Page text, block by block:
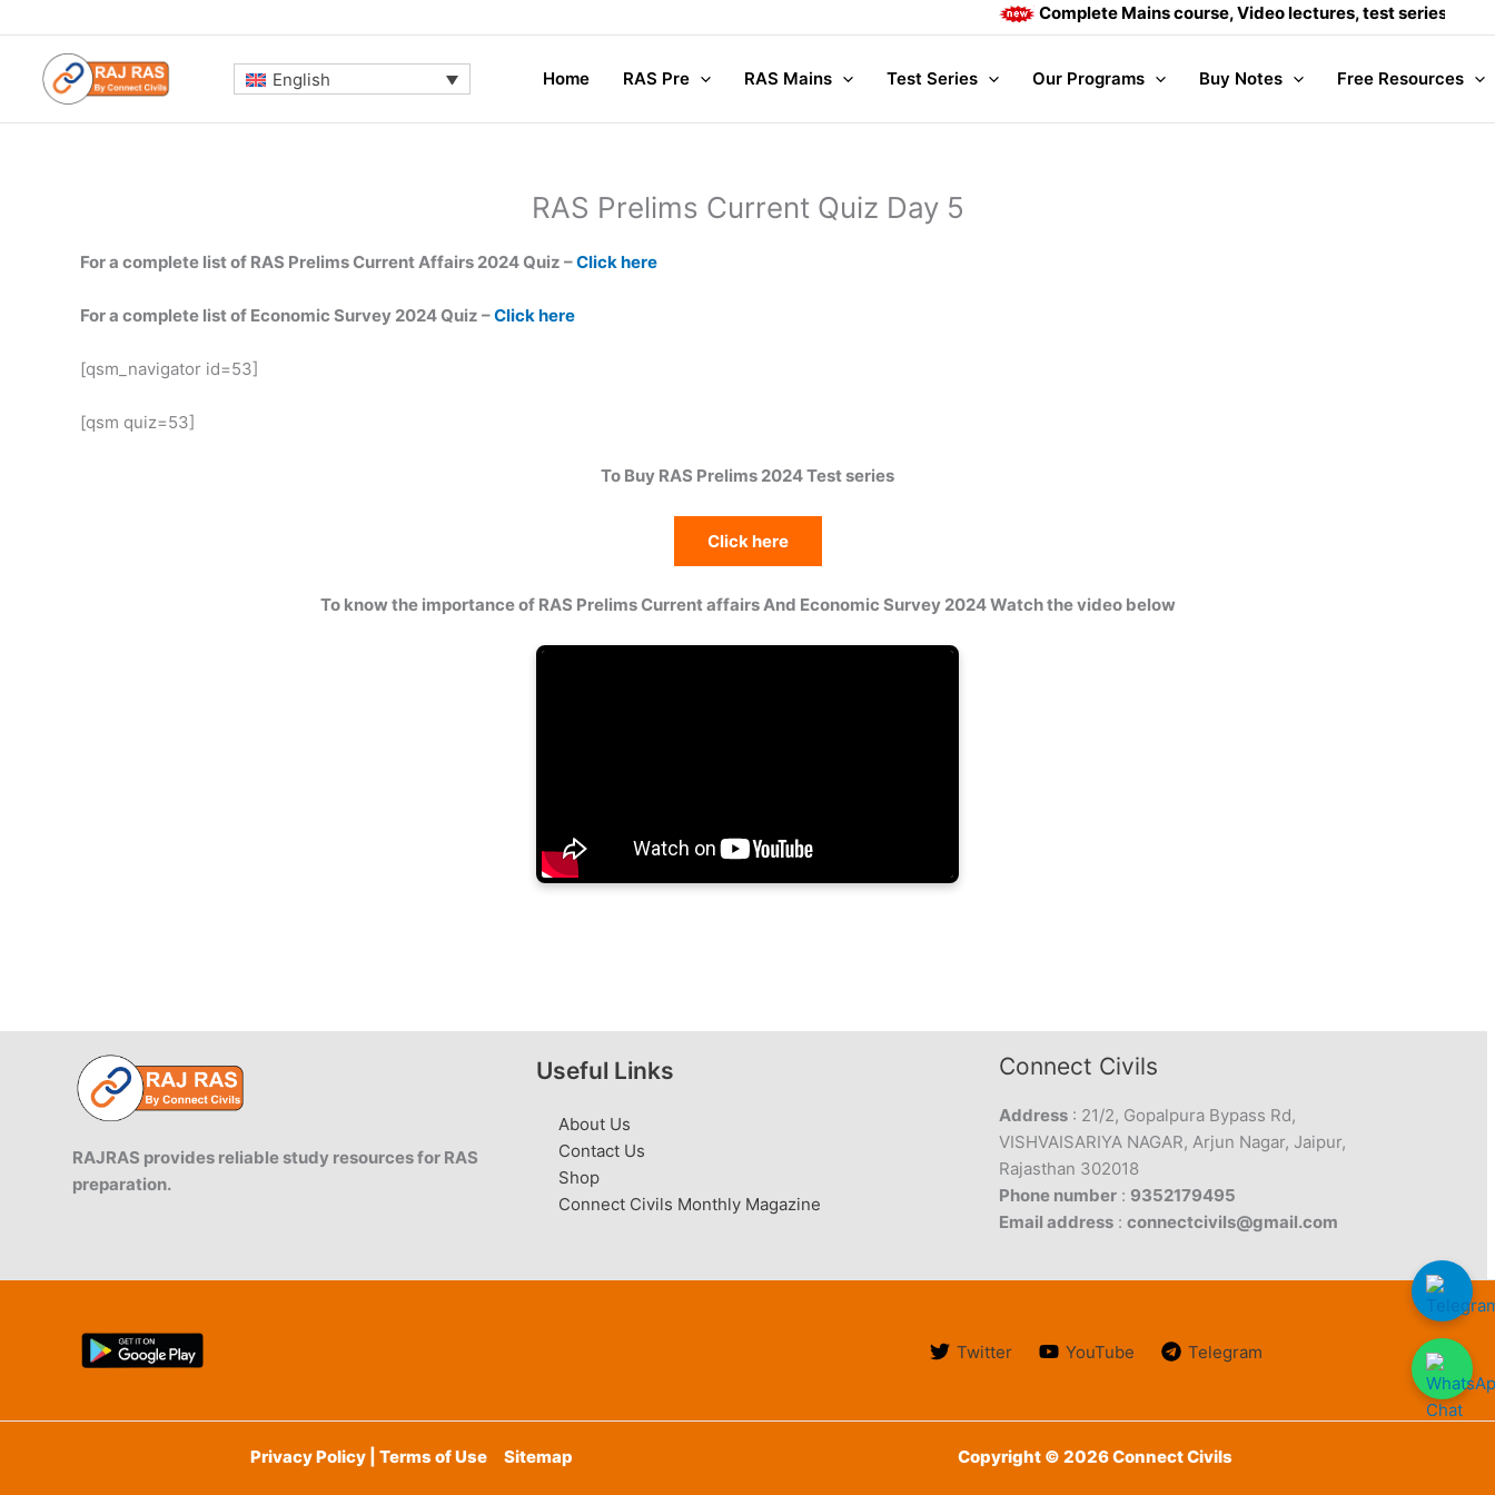
to
content
Complete Mains course, Video lectures, test series and
English Home RAS Pre RAS Mains Test Series Our Programs Buy Notes Free Resources
RAS Prelims Current Quiz Day 5
For a complete list of RAS Prelims Current Affairs 2024 Quiz –Click here
For a complete list of Economic Survey 2024 Quiz –Click here
[qsm_navigator id=53]
[qsm quiz=53]
To Buy RAS Prelims 2024 Test series
Click here
To know the importance of RAS Prelims Current affairs And Economic Survey 2024 Watch the video below
RAJRAS provides reliable study resources for RAS
preparation.
Useful Links
About Us
Contact Us
Shop
Connect Civils Monthly Magazine
Connect Civils
Address : 21/2, Gopalpura Bypass Rd,
VISHVAISARIYA NAGAR, Arjun Nagar, Jaipur,
Rajasthan 302018
Phone number : 9352179495
Email address :connectcivils@gmail.com
Twitter YouTube Telegram
Privacy Policy | Terms of Use Sitemap Copyright © 2026 Connect Civils